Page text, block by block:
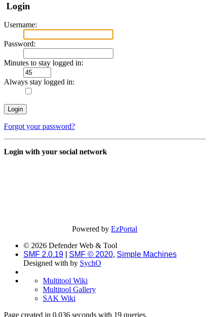
Login
Username:
Password:
Minutes to stay logged in:
Always stay logged in:
Forgot your password?
Login with your social network
Powered byEzPortal
© 2026 Defender Web & Tool
SMF 2.0.19
SMF © 2020, Simple Machines
Designed with by SychO
Multitool Wiki
Multitool Gallery
SAK Wiki
Page created in 0.036 seconds with 19 queries.